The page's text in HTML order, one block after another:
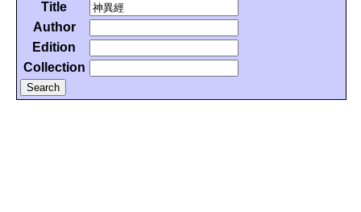
Title
Author
Edition
Collection